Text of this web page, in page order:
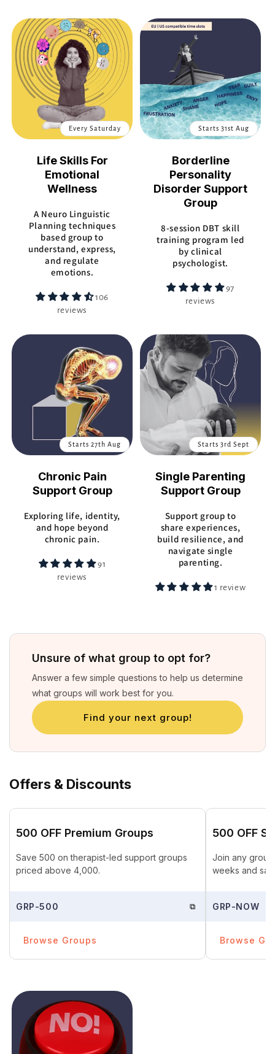
Every Saturday
Life Skills For
Emotional
Wellness
A Neuro Linguistic
Planning techniques
based group to
understand, express,
and regulate
emotions.
106
reviews
Starts 31st Aug
Borderline
Personality
Disorder Support
Group
8-session DBT skill
training program led
by clinical
psychologist.
97
reviews
Starts 27th Aug
Chronic Pain
Support Group
Exploring life, identity,
and hope beyond
chronic pain.
91
reviews
Starts 3rd Sept
Single Parenting
Support Group
Support group to
share experiences,
build resilience, and
navigate single
parenting.
1 review
Unsure of what group to opt for?
Answer a few simple questions to help us determine
what groups will work best for you.
Find your next group!
Offers & Discounts
₹500 OFF Premium Groups
Save ₹500 on therapist-led support groups
priced above ₹4,000.
GRP-500 ⧉
Browse Groups
₹500 OFF
Join any
weeks and
GRP-NOW
Browse